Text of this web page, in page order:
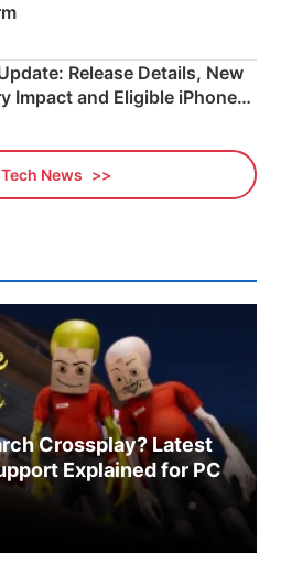
Release Details, New
Impact and Eligible iPhones
News
Crossplay? Latest
Explained for PC